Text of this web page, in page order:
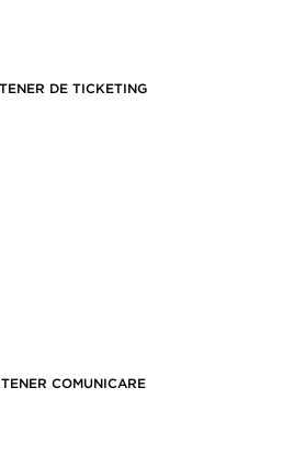
DE TICKETING
COMUNICARE